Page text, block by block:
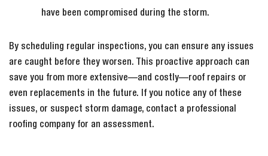
have been compromised during the storm.
By scheduling regular inspections, you can ensure any issues
are caught before they worsen. This proactive approach can
save you from more extensive—and costly—roof repairs or
even replacements in the future. If you notice any of these
issues, or suspect storm damage, contact a professional
roofing company for an assessment.